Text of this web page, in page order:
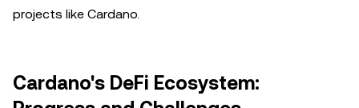
projects like Cardano.
Cardano's DeFi Ecosystem: